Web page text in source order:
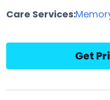
Care Services:
Get